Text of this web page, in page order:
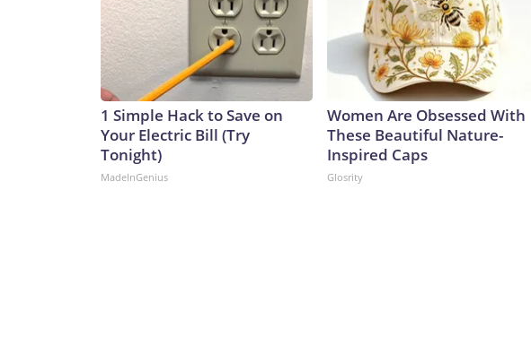
1 Simple Hack to Save on
Your Electric Bill (Try
Tonight)
MadeInGenius
Women Are Obsessed With
These Beautiful Nature-
Inspired Caps
Glosrity